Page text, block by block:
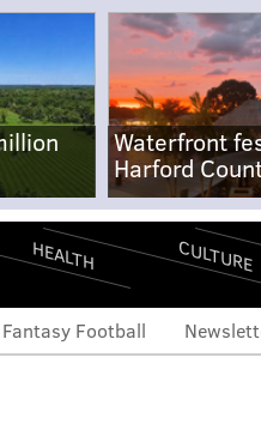
Waterfront
Harford
HEALTH CULTURE
Fantasy Football